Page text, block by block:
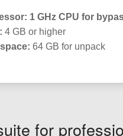
1 GHz CPU for
4 GB or higher
64 GB for unpack
for